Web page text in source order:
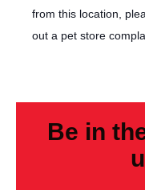
from this location,
out a pet store
Be in